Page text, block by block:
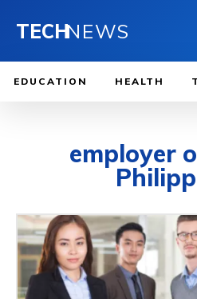
TECHNEWS
EDUCATION HEALTH
employer